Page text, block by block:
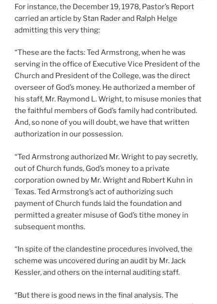
For instance, the December 19, 1978, Pastor’s Report
carried an article by Stan Rader and Ralph Helge
admitting this very thing:
“These are the facts: Ted Armstrong, when he was
serving in the office of Executive Vice President of the
Church and President of the College, was the direct
overseer of God’s money. He authorized a member of
his staff, Mr. Raymond L. Wright, to misuse monies that
the faithful members of God’s family had contributed.
And, so none of you will doubt, we have that written
authorization in our possession.
“Ted Armstrong authorized Mr. Wright to pay secretly,
out of Church funds, God’s money to a private
corporation owned by Mr. Wright and Robert Kuhn in
Texas. Ted Armstrong’s act of authorizing such
payment of Church funds laid the foundation and
permitted a greater misuse of God’s tithe money in
subsequent months.
“In spite of the clandestine procedures involved, the
scheme was uncovered during an audit by Mr. Jack
Kessler, and others on the internal auditing staff.
“But there is good news in the final analysis. The